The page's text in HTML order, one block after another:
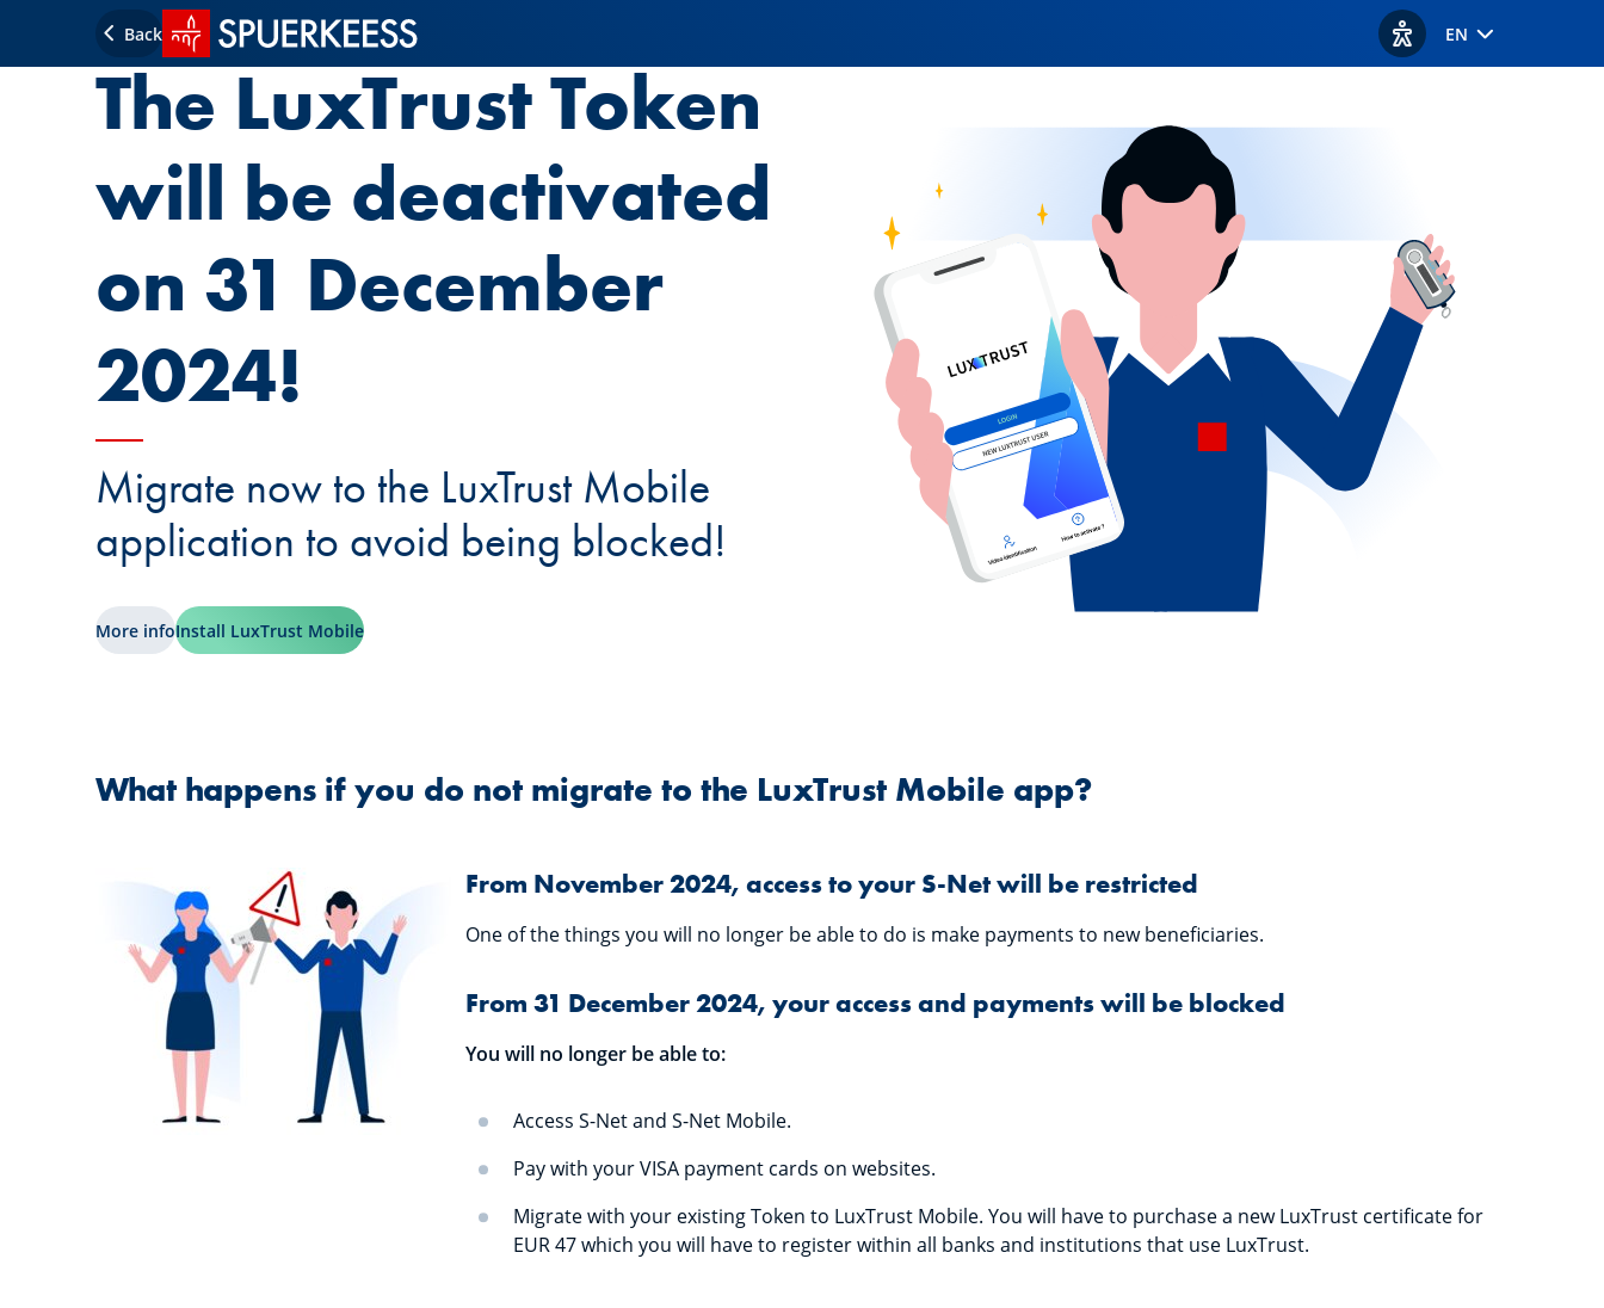
Back SPUERKEESS home
View accessibility
EN
The LuxTrust Token
will be deactivated
on 31 December
2024!
Migrate now to the LuxTrust Mobile
application to avoid being blocked!
More infoInstall LuxTrust Mobile
What happens if you do not migrate to the LuxTrust Mobile app?
From November 2024, access to your S-Net will be restricted
One of the things you will no longer be able to do is make payments to new beneficiaries.
From 31 December 2024, your access and payments will be blocked
You will no longer be able to:
Access S-Net and S-Net Mobile.
Pay with your VISA payment cards on websites.
Migrate with your existing Token to LuxTrust Mobile. You will have to purchase a new LuxTrust certificate for
EUR 47 which you will have to register within all banks and institutions that use LuxTrust.